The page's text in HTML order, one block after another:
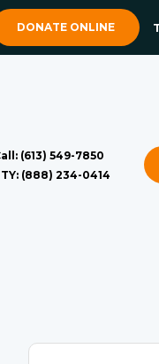
DONATE ONLINE
(613) 549-7850
(888) 234-0414